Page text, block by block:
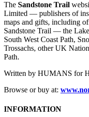
The Sandstone Trail
Limited — publishers of
maps and gifts, including
Sandstone Trail — the
South West Coast Path,
Trossachs, other UK
Path.
Written by HUMANS for
Browse or buy at:
INFORMATION